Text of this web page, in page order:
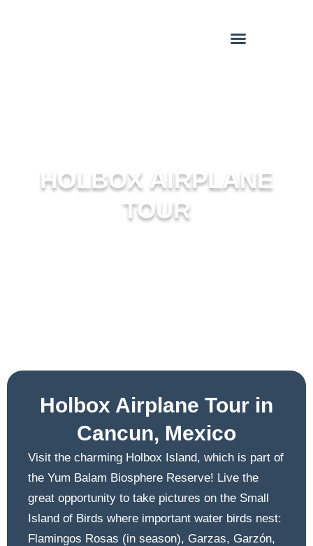
HOLBOX AIRPLANE
TOUR
Holbox Airplane Tour in
Cancun, Mexico
Visit the charming Holbox Island, which is part of
the Yum Balam Biosphere Reserve! Live the
great opportunity to take pictures on the Small
Island of Birds where important water birds nest:
Flamingos Rosas (in season), Garzas, Garzón,